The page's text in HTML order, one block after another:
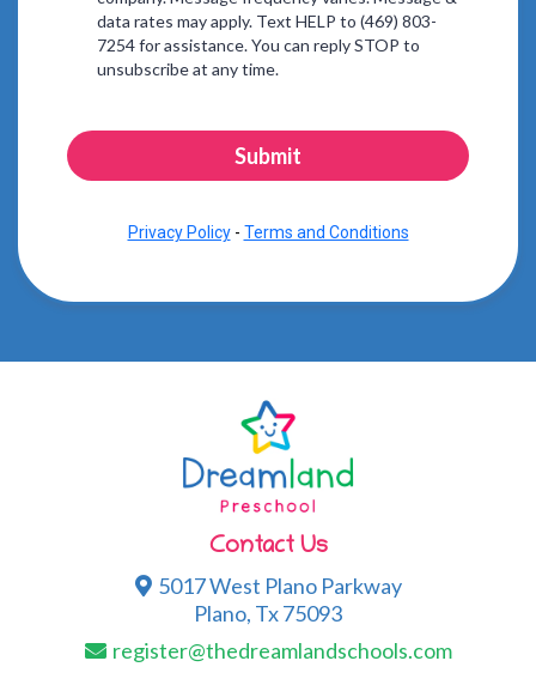
data rates may apply. Text HELP to (469) 803-
7254 for assistance. You can reply STOP to
unsubscribe at any time.
Submit
Privacy Policy- Terms and Conditions
Contact Us
5017 West Plano Parkway
Plano, Tx 75093
register@thedreamlandschools.com